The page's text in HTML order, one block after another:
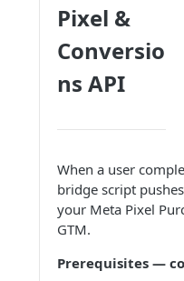
Pixel &
Conversio
ns API
When a user
bridge script
your Meta Pixel
GTM.
Prerequisites —